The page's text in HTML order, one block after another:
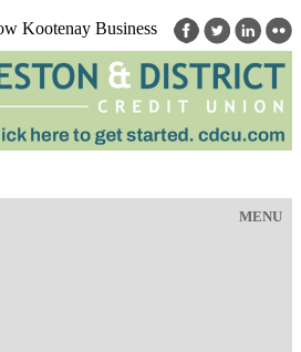
Kootenay Business
MENU